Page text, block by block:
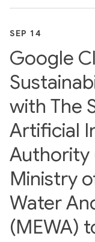
SEP 14
Google
with The
Artificial
Authority
Ministry
Water
(MEWA)